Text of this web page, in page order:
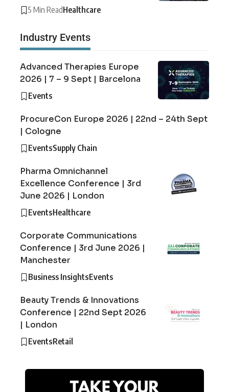
5 Min ReadHealthcare
Industry Events
Advanced Therapies Europe
2026 | 7 – 9 Sept | Barcelona
Events
ProcureCon Europe 2026 | 22nd – 24th Sept
| Cologne
EventsSupply Chain
Pharma Omnichannel
Excellence Conference | 3rd
June 2026 | London
EventsHealthcare
Corporate Communications
Conference | 3rd June 2026 |
Manchester
Business InsightsEvents
Beauty Trends & Innovations
Conference | 22nd Sept 2026
| London
EventsRetail